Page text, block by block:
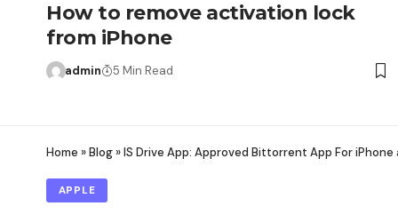
How to remove activation lock
from iPhone
admin 5 Min Read
Home »Blog»IS Drive App: Approved Bittorrent App For
APPLE